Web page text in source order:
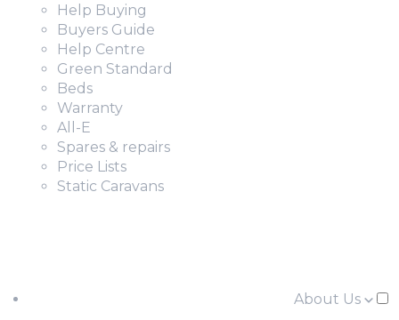
Help Buying
Buyers Guide
Help Centre
Green Standard
Beds
Warranty
All-E
Spares & repairs
Price Lists
Static Caravans
About Us